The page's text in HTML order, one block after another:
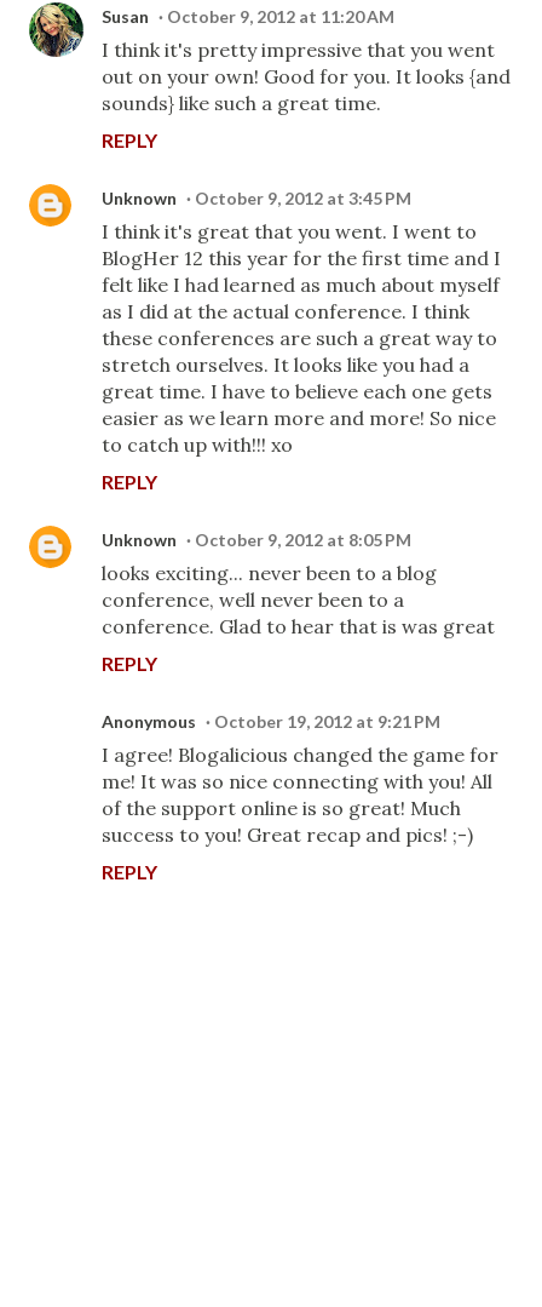
Susan October 9, 2012 at 11:20 AM
I think it's pretty impressive that you went
out on your own! Good for you. It looks {and
sounds} like such a great time.
REPLY
Unknown October 9, 2012 at 3:45 PM
I think it's great that you went. I went to
BlogHer 12 this year for the first time and I
felt like I had learned as much about myself
as I did at the actual conference. I think
these conferences are such a great way to
stretch ourselves. It looks like you had a
great time. I have to believe each one gets
easier as we learn more and more! So nice
to catch up with!!! xo
REPLY
Unknown October 9, 2012 at 8:05 PM
looks exciting... never been to a blog
conference, well never been to a
conference. Glad to hear that is was great
REPLY
Anonymous October 19, 2012 at 9:21 PM
I agree! Blogalicious changed the game for
me! It was so nice connecting with you! All
of the support online is so great! Much
success to you! Great recap and pics! ;-)
REPLY